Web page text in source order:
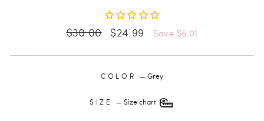
Regular
$30.00
Sale
$24.99 Save $5.01
COLOR — Grey
SIZE — Size chart